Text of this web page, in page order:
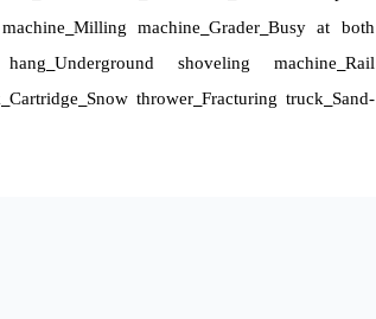
Milling machine _Grader _Busy at both
Underground shoveling machine Rail
_Cartridge Snow thrower _Fracturing truck_ Sand-